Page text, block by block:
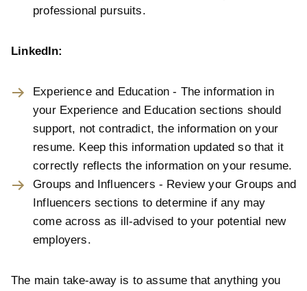
professional pursuits.
LinkedIn:
Experience and Education - The information in
your Experience and Education sections should
support, not contradict, the information on your
resume. Keep this information updated so that it
correctly reflects the information on your resume.
Groups and Influencers - Review your Groups and
Influencers sections to determine if any may
come across as ill-advised to your potential new
employers.
The main take-away is to assume that anything you